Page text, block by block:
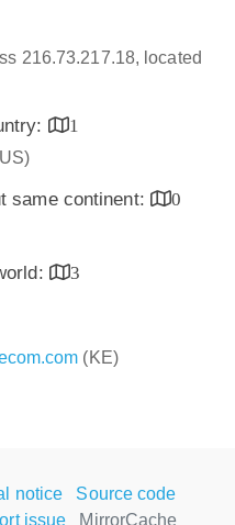
216.73.217.18, located
1
same continent:
0
3
(KE)
notice
Source code
issue
MirrorCache